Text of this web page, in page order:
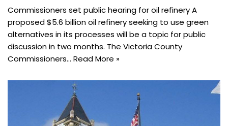
Commissioners set public hearing for oil refinery A
proposed $5.6 billion oil refinery seeking to use green
alternatives in its processes will be a topic for public
discussion in two months. The Victoria County
Commissioners… Read More »